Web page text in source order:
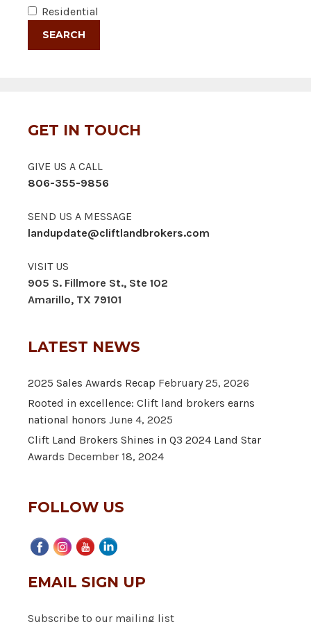
Residential
GET IN TOUCH
GIVE US A CALL
806-355-9856
SEND US A MESSAGE
landupdate@cliftlandbrokers.com
VISIT US
905 S. Fillmore St., Ste 102
Amarillo, TX 79101
LATEST NEWS
2025 Sales Awards Recap February 25, 2026
Rooted in excellence: Clift land brokers earns
national honors June 4, 2025
Clift Land Brokers Shines in Q3 2024 Land Star
Awards December 18, 2024
FOLLOW US
EMAIL SIGN UP
Subscribe to our mailing list